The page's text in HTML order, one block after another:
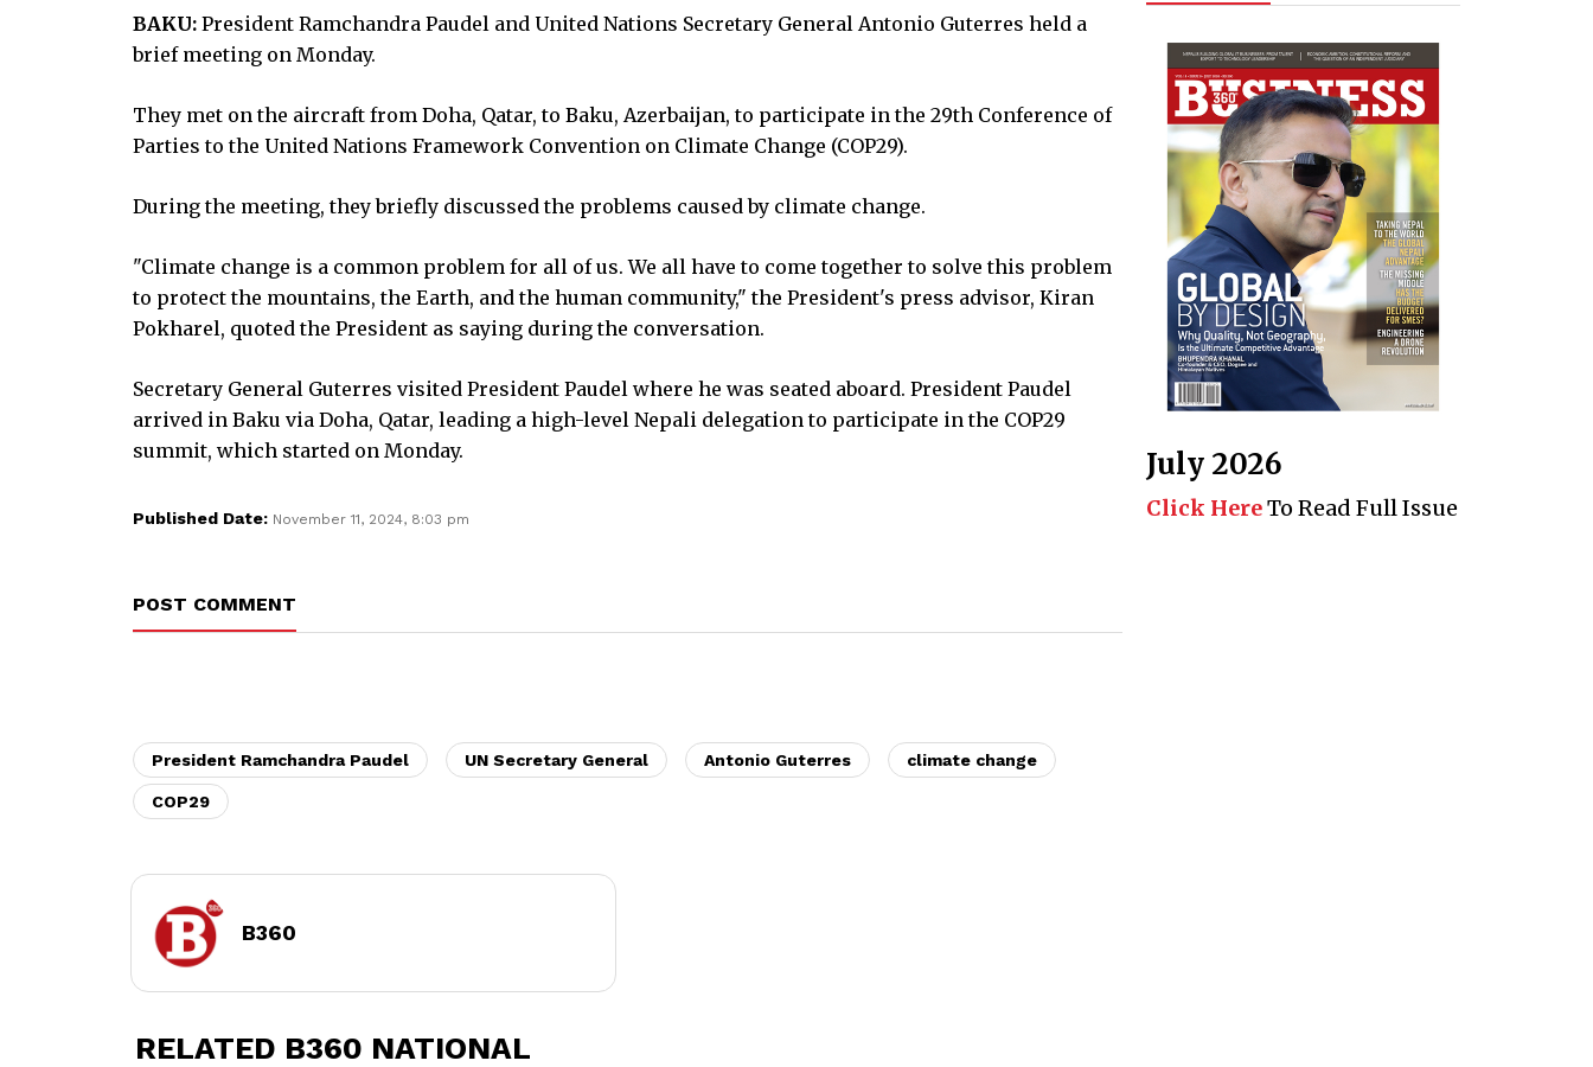
BAKU: President Ramchandra Paudel and United Nations Secretary General Antonio Guterres held a
brief meeting on Monday.
They met on the aircraft from Doha, Qatar, to Baku, Azerbaijan, to participate in the 29th Conference of
Parties to the United Nations Framework Convention on Climate Change (COP29).
During the meeting, they briefly discussed the problems caused by climate change.
"Climate change is a common problem for all of us. We all have to come together to solve this problem
to protect the mountains, the Earth, and the human community," the President's press advisor, Kiran
Pokharel, quoted the President as saying during the conversation.
Secretary General Guterres visited President Paudel where he was seated aboard. President Paudel
arrived in Baku via Doha, Qatar, leading a high-level Nepali delegation to participate in the COP29
summit, which started on Monday.
Published Date: November 11, 2024, 8:03 pm
POST COMMENT
President Ramchandra Paudel UN Secretary General Antonio Guterres climate change
COP29
B360
July 2026
Click HereTo Read Full Issue
RELATED B360 NATIONAL